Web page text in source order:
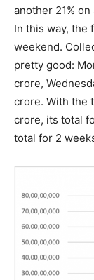
another 21%
In this way, the
weekend.
pretty good:
crore,
crore. With the
crore, its total
total for 2